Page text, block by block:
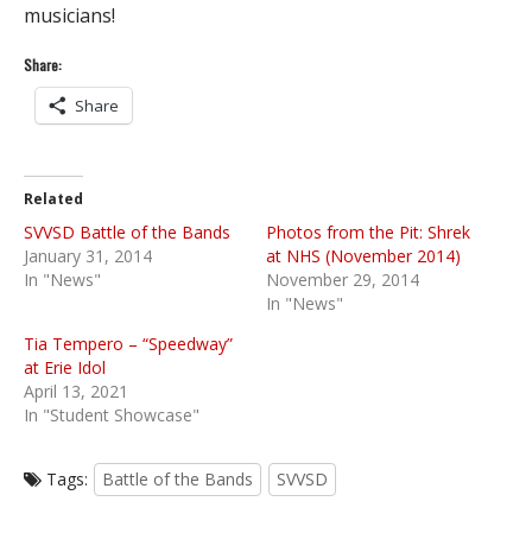
musicians!
Share:
Share
Related
SVVSD Battle of the Bands
January 31, 2014
In "News"
Photos from the Pit: Shrek
at NHS (November 2014)
November 29, 2014
In "News"
Tia Tempero – “Speedway”
at Erie Idol
April 13, 2021
In "Student Showcase"
Tags: Battle of the Bands SVVSD